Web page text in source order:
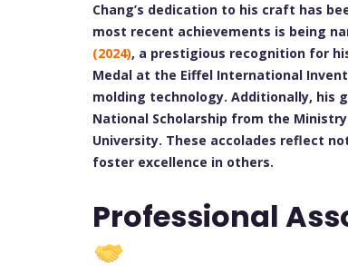
Chang’s dedication to his craft has
most recent achievements is being
(2024), a prestigious recognition for
Medal at the Eiffel International
molding technology. Additionally, his
National Scholarship from the
University. These accolades reflect
foster excellence in others.
Professional